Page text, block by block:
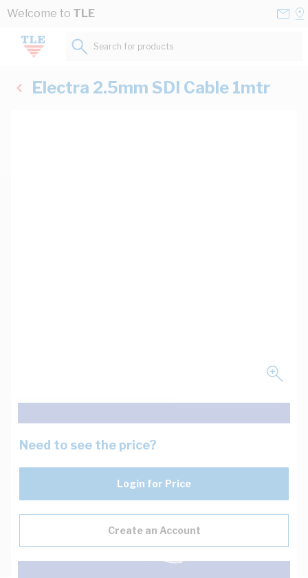
Skip to Content
Welcome to TLE
Search for products...
Electra 2.5mm SDI Cable 1mtr
Need to see the price?
Login for Price
Create an Account